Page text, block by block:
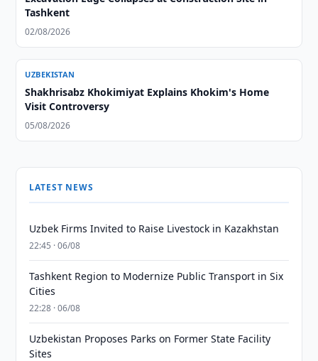
Tashkent
02/08/2026
UZBEKISTAN
Shakhrisabz Khokimiyat Explains Khokim's Home
Visit Controversy
05/08/2026
LATEST NEWS
Uzbek Firms Invited to Raise Livestock in Kazakhstan
22:45 · 06/08
Tashkent Region to Modernize Public Transport in Six
Cities
22:28 · 06/08
Uzbekistan Proposes Parks on Former State Facility
Sites